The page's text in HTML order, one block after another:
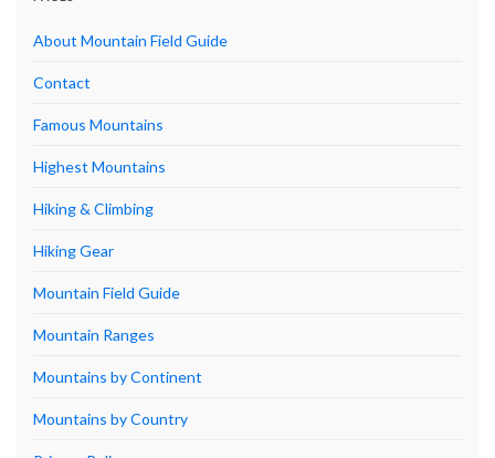
About Mountain Field Guide
Contact
Famous Mountains
Highest Mountains
Hiking & Climbing
Hiking Gear
Mountain Field Guide
Mountain Ranges
Mountains by Continent
Mountains by Country